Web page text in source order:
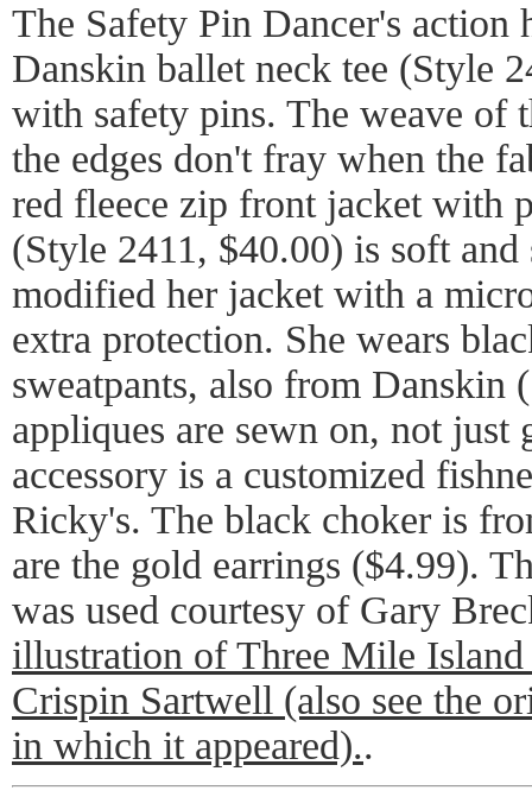
The Safety Pin Dancer's action
Danskin ballet neck tee (Style
with safety pins. The weave of
the edges don't fray when the
red fleece zip front jacket with
(Style 2411, $40.00) is soft
modified her jacket with a
extra protection. She wears
sweatpants, also from Danskin
appliques are sewn on, not just
accessory is a customized
Ricky's. The black choker is
are the gold earrings ($4.99).
was used courtesy of Gary
illustration of Three Mile Island
Crispin Sartwell (also see the
in which it appeared)..